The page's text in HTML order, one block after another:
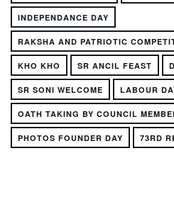
INDEPENDANCE DAY
RAKSHA AND PATRIOTIC
KHO KHO SR ANCIL FEAST
SR SONI WELCOME LABOUR
OATH TAKING BY COUNCIL
PHOTOS FOUNDER DAY 73RD